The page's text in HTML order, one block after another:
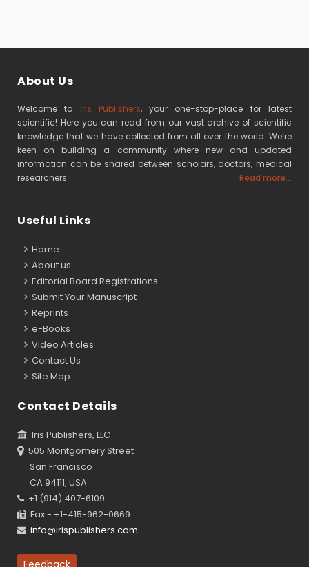
About Us
Welcome to Iris Publishers, your one-stop-place for latest
scientific! Here you can read from our vast archive of scientific
knowledge that we have collected from all over the world. We’re
keen on building a community where new and updated
information can be shared between scholars, doctors, medical
researchers
Read more...
Useful Links
Home
About us
Editorial Board Registrations
Submit Your Manuscript
Reprints
e-Books
Video Articles
Contact Us
Site Map
Contact Details
Iris Publishers, LLC
505 Montgomery Street
San Francisco
CA 94111, USA
+1 (914) 407-6109
Fax - +1-415-962-0669
info@irispublishers.com
Feedback